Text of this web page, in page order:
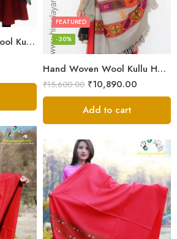
Hand Woven Pure Wool Kullu Handloom Shawl
Hand Woven Wool Kullu Handloom Kinnauri Design Shawl
FEATURED
-30%
₹15,600.00 ₹10,890.00
Add to cart